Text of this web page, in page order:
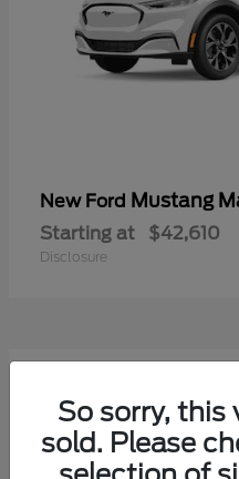
New Ford Mustang
Starting at $42,610
Disclosure
9 Available
So sorry, this
sold. Please